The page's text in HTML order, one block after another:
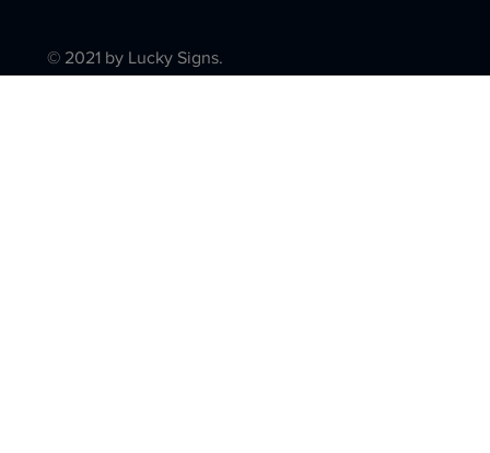
© 2021 by Lucky Signs.